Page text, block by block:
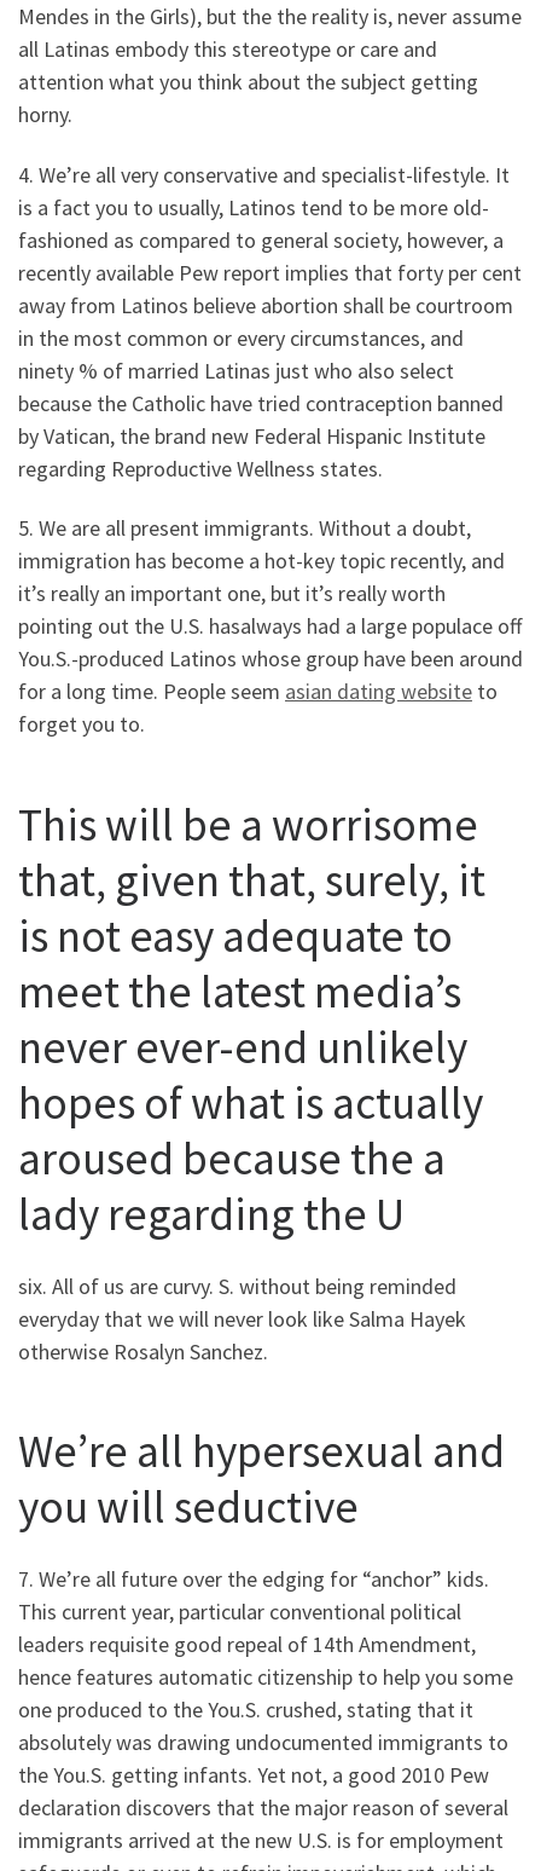
Mendes in the Girls), but the the reality is, never assume
all Latinas embody this stereotype or care and
attention what you think about the subject getting
horny.
4. We’re all very conservative and specialist-lifestyle. It
is a fact you to usually, Latinos tend to be more old-
fashioned as compared to general society, however, a
recently available Pew report implies that forty per cent
away from Latinos believe abortion shall be courtroom
in the most common or every circumstances, and
ninety % of married Latinas just who also select
because the Catholic have tried contraception banned
by Vatican, the brand new Federal Hispanic Institute
regarding Reproductive Wellness states.
5. We are all present immigrants. Without a doubt,
immigration has become a hot-key topic recently, and
it’s really an important one, but it’s really worth
pointing out the U.S. hasalways had a large populace off
You.S.-produced Latinos whose group have been around
for a long time. People seem asian dating website to
forget you to.
This will be a worrisome
that, given that, surely, it
is not easy adequate to
meet the latest media’s
never ever-end unlikely
hopes of what is actually
aroused because the a
lady regarding the U
six. All of us are curvy. S. without being reminded
everyday that we will never look like Salma Hayek
otherwise Rosalyn Sanchez.
We’re all hypersexual and
you will seductive
7. We’re all future over the edging for “anchor” kids.
This current year, particular conventional political
leaders requisite good repeal of 14th Amendment,
hence features automatic citizenship to help you some
one produced to the You.S. crushed, stating that it
absolutely was drawing undocumented immigrants to
the You.S. getting infants. Yet not, a good 2010 Pew
declaration discovers that the major reason of several
immigrants arrived at the new U.S. is for employment